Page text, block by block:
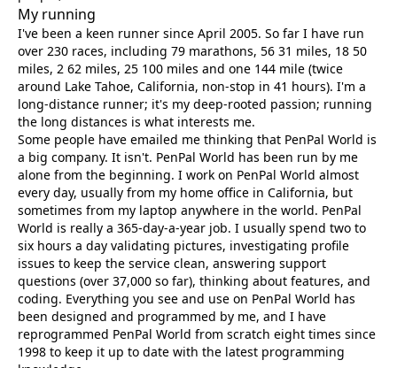
My running
I've been a keen runner since April 2005. So far I have run
over 230 races, including 79 marathons, 56 31 miles, 18 50
miles, 2 62 miles, 25 100 miles and one 144 mile (twice
around Lake Tahoe, California, non-stop in 41 hours). I'm a
long-distance runner; it's my deep-rooted passion; running
the long distances is what interests me.
Some people have emailed me thinking that PenPal World is
a big company. It isn't. PenPal World has been run by me
alone from the beginning. I work on PenPal World almost
every day, usually from my home office in California, but
sometimes from my laptop anywhere in the world. PenPal
World is really a 365-day-a-year job. I usually spend two to
six hours a day validating pictures, investigating profile
issues to keep the service clean, answering support
questions (over 37,000 so far), thinking about features, and
coding. Everything you see and use on PenPal World has
been designed and programmed by me, and I have
reprogrammed PenPal World from scratch eight times since
1998 to keep it up to date with the latest programming